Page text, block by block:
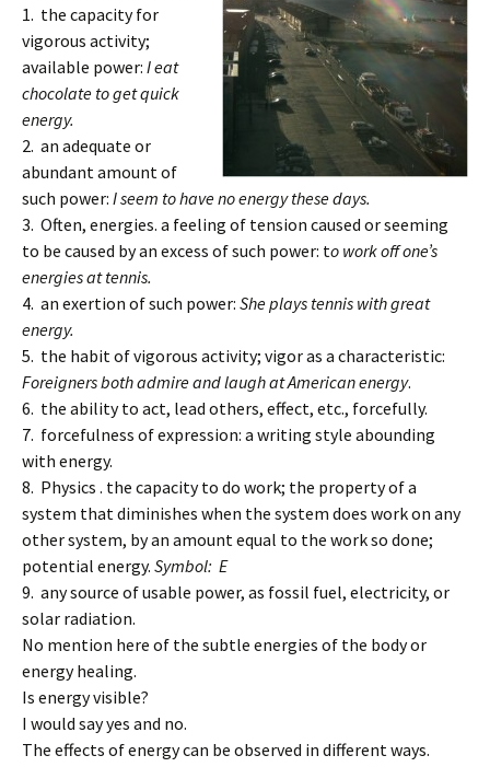
1. the capacity for
vigorous activity;
available power: I eat
chocolate to get quick
energy.
2. an adequate or
abundant amount of
such power: I seem to have no energy these days.
3. Often, energies. a feeling of tension caused or seeming
to be caused by an excess of such power: to work off one’s
energies at tennis.
4. an exertion of such power: She plays tennis with great
energy.
5. the habit of vigorous activity; vigor as a characteristic:
Foreigners both admire and laugh at American energy.
6. the ability to act, lead others, effect, etc., forcefully.
7. forcefulness of expression: a writing style abounding
with energy.
8. Physics . the capacity to do work; the property of a
system that diminishes when the system does work on any
other system, by an amount equal to the work so done;
potential energy. Symbol: E
9. any source of usable power, as fossil fuel, electricity, or
solar radiation.
No mention here of the subtle energies of the body or
energy healing.
Is energy visible?
I would say yes and no.
The effects of energy can be observed in different ways.